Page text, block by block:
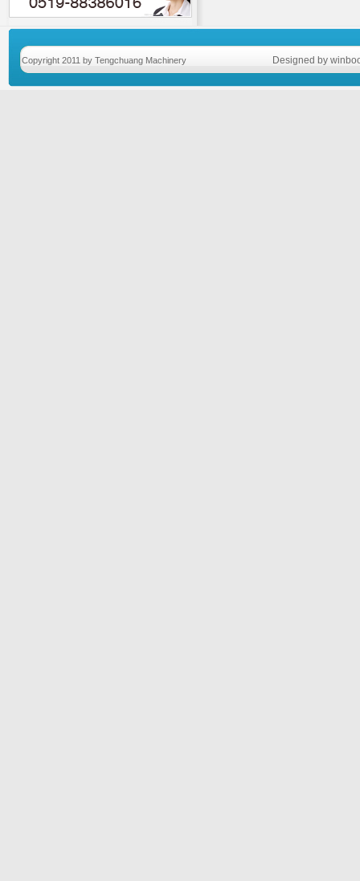
Copyright 2011 by Tengchuang Machinery Designed by